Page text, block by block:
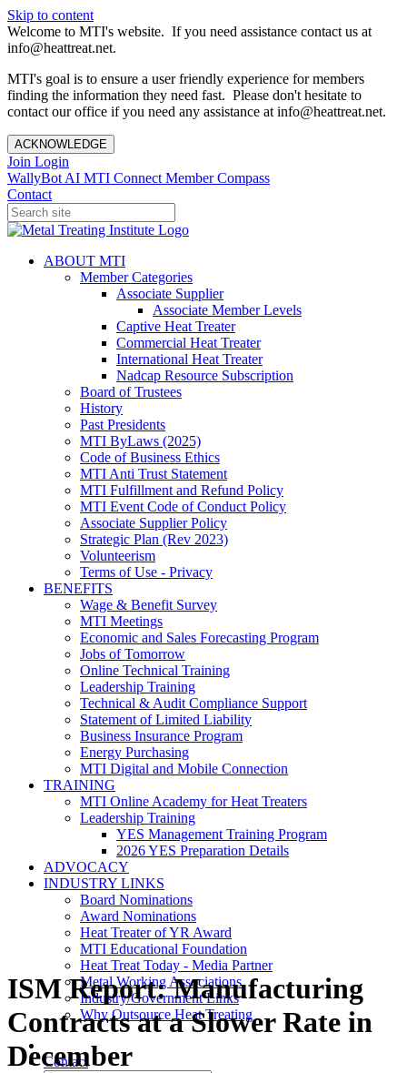
Skip to content
Welcome to MTI's website. If you need assistance contact us at
info@heattreat.net.
MTI's goal is to ensure a user friendly experience for members
finding the information they need fast. Please don't hesitate to
contact our office if you need any assistance at info@heattreat.net.
ACKNOWLEDGE
Join Login
WallyBot AI MTI Connect Member Compass
Contact
ABOUT MTI
Member Categories
Associate Supplier
Associate Member Levels
Captive Heat Treater
Commercial Heat Treater
International Heat Treater
Nadcap Resource Subscription
Board of Trustees
History
Past Presidents
MTI ByLaws (2025)
Code of Business Ethics
MTI Anti Trust Statement
MTI Fulfillment and Refund Policy
MTI Event Code of Conduct Policy
Associate Supplier Policy
Strategic Plan (Rev 2023)
Volunteerism
Terms of Use - Privacy
BENEFITS
Wage & Benefit Survey
MTI Meetings
Economic and Sales Forecasting Program
Jobs of Tomorrow
Online Technical Training
Leadership Training
Technical & Audit Compliance Support
Statement of Limited Liability
Business Insurance Program
Energy Purchasing
MTI Digital and Mobile Connection
TRAINING
MTI Online Academy for Heat Treaters
Leadership Training
YES Management Training Program
2026 YES Preparation Details
ADVOCACY
INDUSTRY LINKS
Board Nominations
Award Nominations
Heat Treater of YR Award
MTI Educational Foundation
Heat Treat Today - Media Partner
Metal Working Associations
Industry/Government Links
Why Outsource Heat Treating
Contact
ISM Report: Manufacturing
Contracts at a Slower Rate in
December